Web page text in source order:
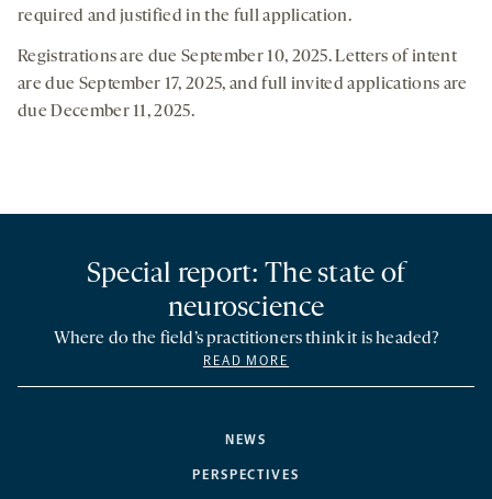
required and justified in the full application.
Registrations are due September 10, 2025. Letters of intent
are due September 17, 2025, and full invited applications are
due December 11, 2025.
NEWS
PERSPECTIVES
Special report: The state of
neuroscience
Where do the field’s practitioners think it is headed?
READ MORE